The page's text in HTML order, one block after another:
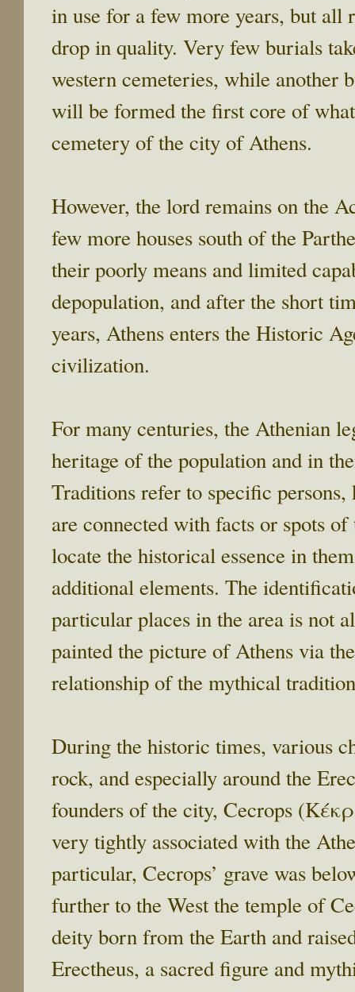
in use for a few more years, but all
drop in quality. Very few burials
western cemeteries, while another
will be formed the first core of
cemetery of the city of Athens.
However, the lord remains on the
few more houses south of the
their poorly means and limited
depopulation, and after the short
years, Athens enters the Historic
civilization.
For many centuries, the Athenian
heritage of the population and in
Traditions refer to specific
are connected with facts or spots
locate the historical essence in
additional elements. The
particular places in the area is not
painted the picture of Athens via
relationship of the mythical
During the historic times, various
rock, and especially around the
founders of the city, Cecrops
very tightly associated with the
particular, Cecrops’ grave was
further to the West the temple of
deity born from the Earth and
Erectheus, a sacred figure and